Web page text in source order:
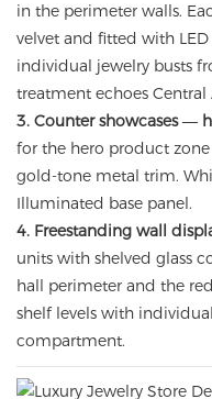
in the perimeter walls.
velvet and fitted with
individual jewelry busts
treatment echoes Central
3. Counter showcases —
for the hero product
gold-tone metal trim.
Illuminated base panel.
4. Freestanding wall
units with shelved glass
hall perimeter and the
shelf levels with
compartment.